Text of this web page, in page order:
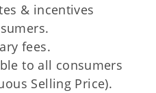
& incentives
fees.
to all consumers
Selling Price).